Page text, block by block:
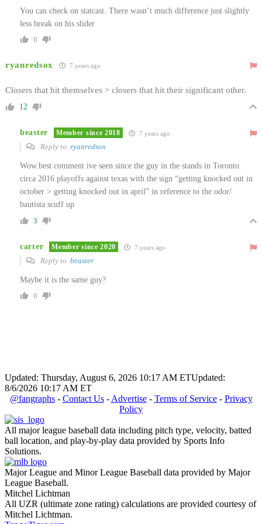
You can check on statcast. There wasn’t much difference just slightly
less break on his slider
0
ryanredsox 7 years ago
Closers that hit themselves > closers that hit their significant other.
12
beaster Member since 2018 7 years ago
Reply to ryanredsox
Wow.best comment ive seen since the guy in the stands in Toronto
circa 2016 playoffs against texas with the sign “getting knocked out in
october > getting knocked out in april” in reference to the odor/
bautista scuff up
3
carter Member since 2020 7 years ago
Reply to beaster
Maybe it is the same guy?
0
Updated: Thursday, August 6, 2026 10:17 AM ETUpdated:
8/6/2026 10:17 AM ET
@fangraphs- Contact Us- Advertise- Terms of Service- Privacy
Policy
All major league baseball data including pitch type, velocity, batted
ball location, and play-by-play data provided by Sports Info
Solutions.
Major League and Minor League Baseball data provided by Major
League Baseball.
Mitchel Lichtman
All UZR (ultimate zone rating) calculations are provided courtesy of
Mitchel Lichtman.